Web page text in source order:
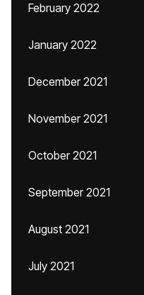
February 2022
January 2022
December 2021
November 2021
October 2021
September 2021
August 2021
July 2021